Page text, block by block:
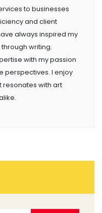
to businesses
and client
always inspired my
writing.
with my passion
perspectives. I enjoy
with art